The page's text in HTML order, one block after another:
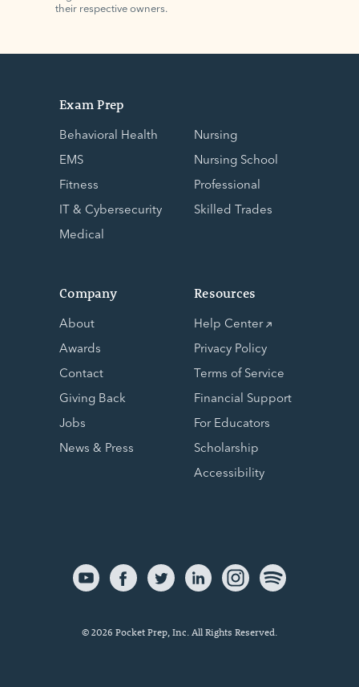
their respective owners.
Exam Prep
Behavioral Health
EMS
Fitness
IT & Cybersecurity
Medical
Nursing
Nursing School
Professional
Skilled Trades
Company
About
Awards
Contact
Giving Back
Jobs
News & Press
Resources
Help Center
Privacy Policy
Terms of Service
Financial Support
For Educators
Scholarship
Accessibility
© 2026 Pocket Prep, Inc. All Rights Reserved.